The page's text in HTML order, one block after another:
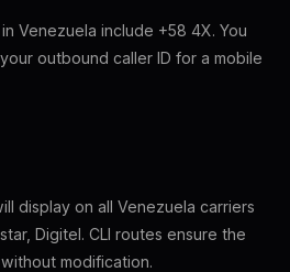
Venezuela include +58 4X. You
outbound caller ID for a mobile
display on all Venezuela carriers
Digitel. CLI routes ensure the
modification.